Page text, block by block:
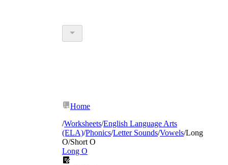
Home
/Worksheets/English Language Arts
(ELA)/Phonics/Letter Sounds/Vowels/Long
O/Short O
Long O